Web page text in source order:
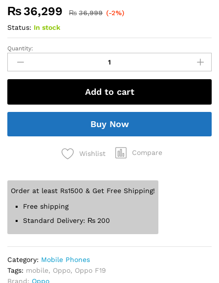
₨36,299 ₨ 36,999 (-2%)
Status: In stock
Quantity:
Add to cart
Buy Now
Wishlist Compare
Order at least Rs1500 & Get Free Shipping!
Free shipping
Standard Delivery: ₨ 200
Category: Mobile Phones
Tags: mobile, Oppo, Oppo F19
Brand: Oppo